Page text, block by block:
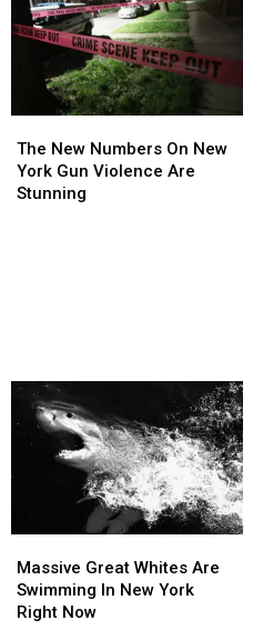
New
Numbers
On
The New Numbers On New
York Gun Violence Are
Stunning
New
Numbers
On
Great
Whites
Are
Massive Great Whites Are
Swimming In New York
Right Now
Great
Whites
Are